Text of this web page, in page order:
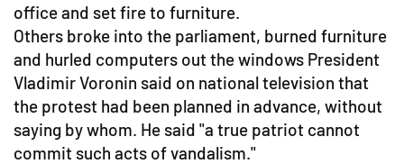
office and set fire to furniture.
Others broke into the parliament, burned furniture
and hurled computers out the windows President
Vladimir Voronin said on national television that
the protest had been planned in advance, without
saying by whom. He said "a true patriot cannot
commit such acts of vandalism."